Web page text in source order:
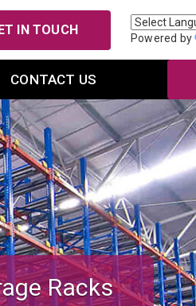
IN TOUCH
Powered by
CONTACT US
Efficient